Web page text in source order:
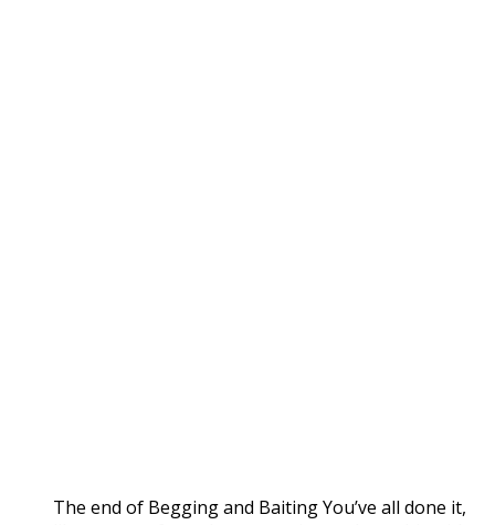
The end of Begging and Baiting You’ve all done it,